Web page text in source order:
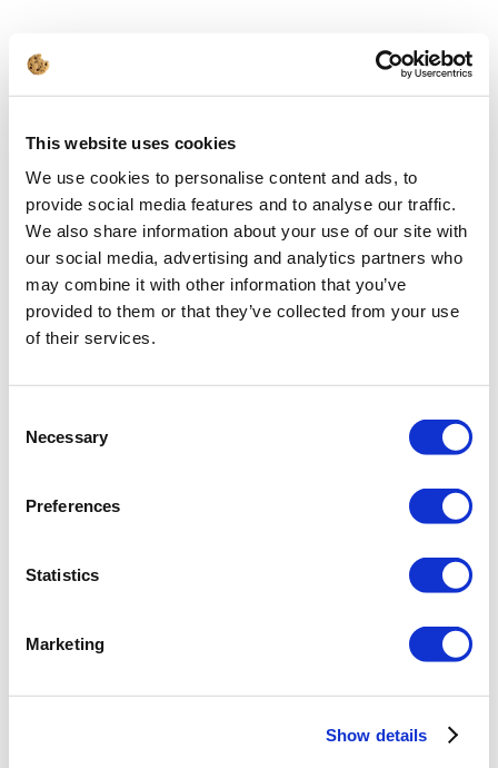
This website uses cookies
We use cookies to personalise content and ads, to
provide social media features and to analyse our traffic.
We also share information about your use of our site with
our social media, advertising and analytics partners who
may combine it with other information that you’ve
provided to them or that they’ve collected from your use
of their services.
Selection
Necessary
Preferences
Statistics
Marketing
Show details